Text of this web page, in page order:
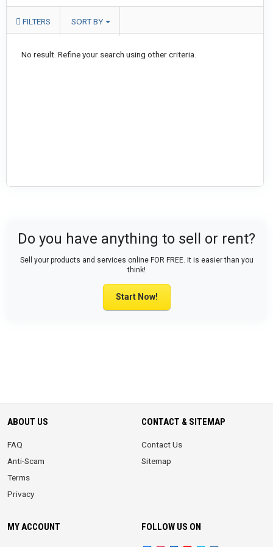
FILTERS SORT BY
No result. Refine your search using other criteria.
Do you have anything to sell or rent?
Sell your products and services online FOR FREE. It is easier than you
think!
Start Now!
ABOUT US
FAQ
Anti-Scam
Terms
Privacy
CONTACT & SITEMAP
Contact Us
Sitemap
MY ACCOUNT FOLLOW US ON